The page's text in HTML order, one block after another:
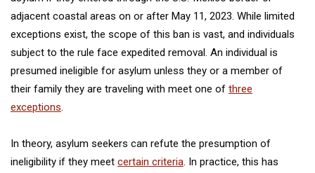
adjacent coastal areas on or after May 11, 2023. While limited
exceptions exist, the scope of this ban is vast, and individuals
subject to the rule face expedited removal. An individual is
presumed ineligible for asylum unless they or a member of
their family they are traveling with meet one of three
exceptions.
In theory, asylum seekers can refute the presumption of
ineligibility if they meet certain criteria. In practice, this has